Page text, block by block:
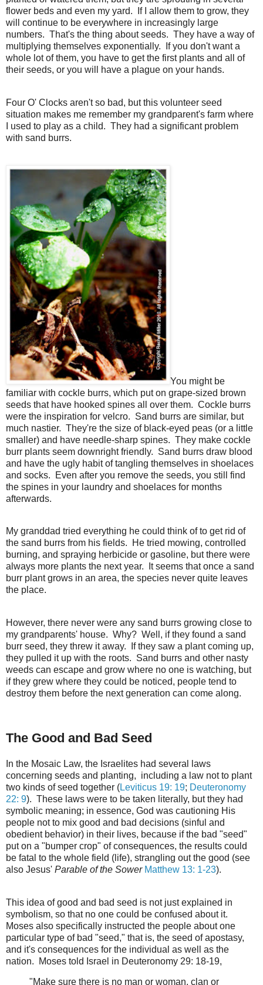
flower beds and even my yard. If I allow them to grow, they
will continue to be everywhere in increasingly large
numbers. That's the thing about seeds. They have a way of
multiplying themselves exponentially. If you don't want a
whole lot of them, you have to get the first plants and all of
their seeds, or you will have a plague on your hands.
Four O' Clocks aren't so bad, but this volunteer seed
situation makes me remember my grandparent's farm where
I used to play as a child. They had a significant problem
with sand burrs.
You might be
familiar with cockle burrs, which put on grape-sized brown
seeds that have hooked spines all over them. Cockle burrs
were the inspiration for velcro. Sand burrs are similar, but
much nastier. They're the size of black-eyed peas (or a little
smaller) and have needle-sharp spines. They make cockle
burr plants seem downright friendly. Sand burrs draw blood
and have the ugly habit of tangling themselves in shoelaces
and socks. Even after you remove the seeds, you still find
the spines in your laundry and shoelaces for months
afterwards.
My granddad tried everything he could think of to get rid of
the sand burrs from his fields. He tried mowing, controlled
burning, and spraying herbicide or gasoline, but there were
always more plants the next year. It seems that once a sand
burr plant grows in an area, the species never quite leaves
the place.
However, there never were any sand burrs growing close to
my grandparents' house. Why? Well, if they found a sand
burr seed, they threw it away. If they saw a plant coming up,
they pulled it up with the roots. Sand burrs and other nasty
weeds can escape and grow where no one is watching, but
if they grew where they could be noticed, people tend to
destroy them before the next generation can come along.
The Good and Bad Seed
In the Mosaic Law, the Israelites had several laws
concerning seeds and planting, including a law not to plant
two kinds of seed together (Leviticus 19: 19; Deuteronomy
22: 9). These laws were to be taken literally, but they had
symbolic meaning; in essence, God was cautioning His
people not to mix good and bad decisions (sinful and
obedient behavior) in their lives, because if the bad "seed"
put on a "bumper crop" of consequences, the results could
be fatal to the whole field (life), strangling out the good (see
also Jesus' Parable of the Sower Matthew 13: 1-23).
This idea of good and bad seed is not just explained in
symbolism, so that no one could be confused about it.
Moses also specifically instructed the people about one
particular type of bad "seed," that is, the seed of apostasy,
and it's consequences for the individual as well as the
nation. Moses told Israel in Deuteronomy 29: 18-19,
"Make sure there is no man or woman, clan or